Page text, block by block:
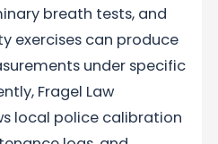
breath tests, and
exercises can produce
under specific
Fragel Law
local police calibration